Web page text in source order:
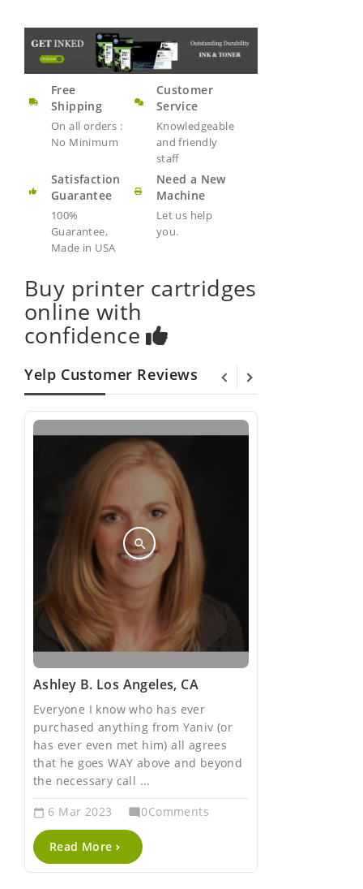
Free
Shipping
On all orders :
No Minimum
Customer
Service
Knowledgeable
and friendly
staff
Satisfaction
Guarantee
100%
Guarantee,
Made in USA
Need a New
Machine
Let us help
you.
Buy printer cartridges
online with
confidence
Yelp Customer Reviews
search
Ashley B. Los Angeles, CA
Everyone I know who has ever
purchased anything from Yaniv (or
has ever even met him) all agrees
that he goes WAY above and beyond
the necessary call ...
calendar_today 6 Mar 2023 mode_comment0Comments
Read More